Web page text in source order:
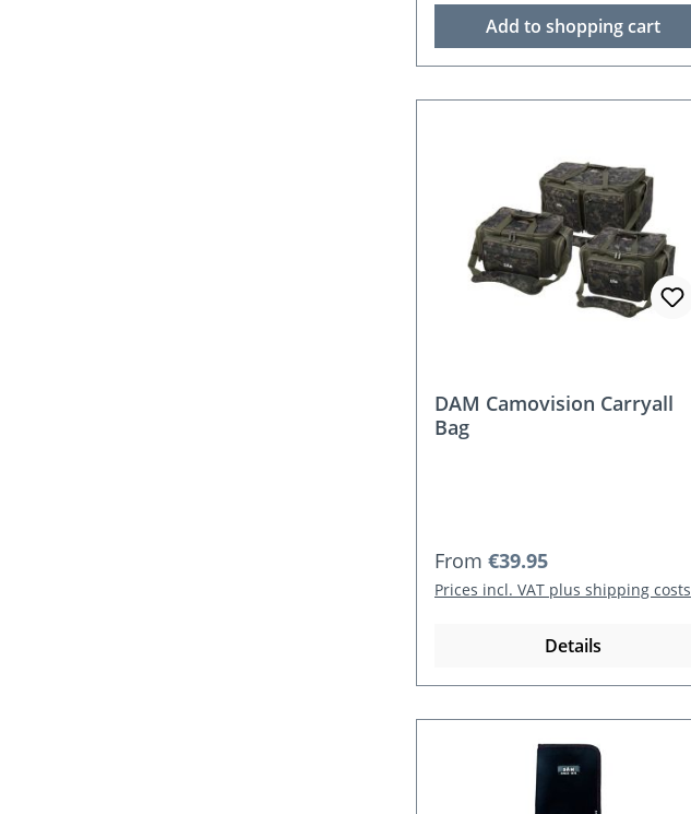
Add to shopping cart
DAM Camovision Carryall
Bag
Regular price:
From €39.95
Prices incl. VAT plus shipping costs
Details